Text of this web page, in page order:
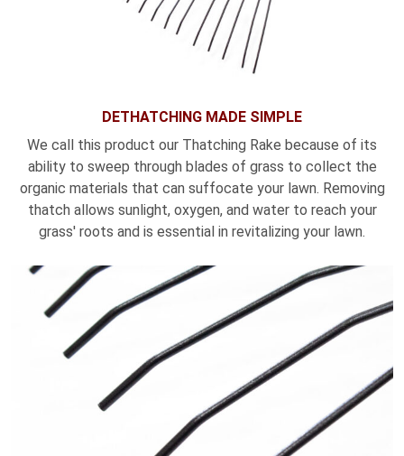
DETHATCHING MADE SIMPLE
We call this product our Thatching Rake because of its
ability to sweep through blades of grass to collect the
organic materials that can suffocate your lawn. Removing
thatch allows sunlight, oxygen, and water to reach your
grass' roots and is essential in revitalizing your lawn.